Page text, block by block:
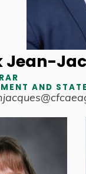
Jean-
AND